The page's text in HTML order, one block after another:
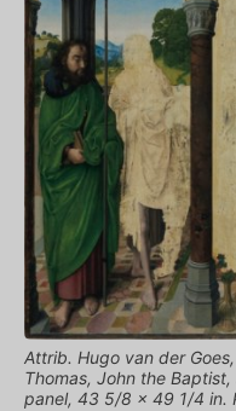
Attrib. Hugo van der
Thomas, John the
panel, 43 5/8 x 49 1/4 in.